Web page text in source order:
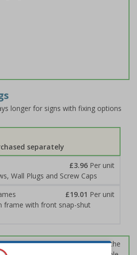
longer for signs with fixing options
separately
£3.96 Per unit
Wall Plugs and Screw Caps
£19.01 Per unit
frame with front snap-shut
not require sign fixings. Select the